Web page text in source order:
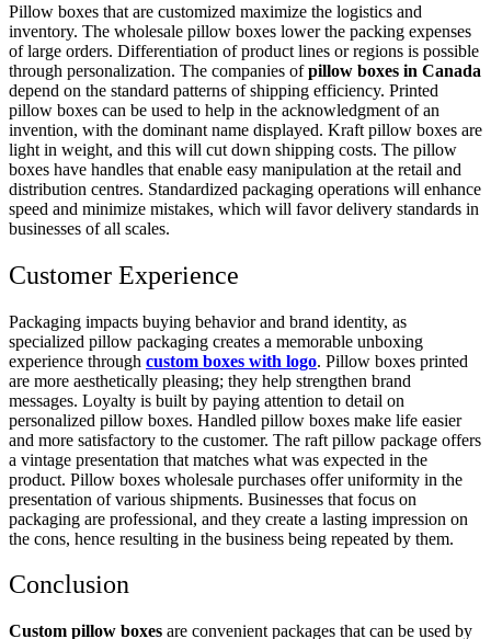
Pillow boxes that are customized maximize the logistics and
inventory. The wholesale pillow boxes lower the packing expenses
of large orders. Differentiation of product lines or regions is possible
through personalization. The companies ofpillow boxes in Canada
depend on the standard patterns of shipping efficiency. Printed
pillow boxes can be used to help in the acknowledgment of an
invention, with the dominant name displayed. Kraft pillow boxes are
light in weight, and this will cut down shipping costs. The pillow
boxes have handles that enable easy manipulation at the retail and
distribution centres. Standardized packaging operations will enhance
speed and minimize mistakes, which will favor delivery standards in
businesses of all scales.
Customer Experience
Packaging impacts buying behavior and brand identity, as
specialized pillow packaging creates a memorable unboxing
experience through custom boxes with logo. Pillow boxes printed
are more aesthetically pleasing; they help strengthen brand
messages. Loyalty is built by paying attention to detail on
personalized pillow boxes. Handled pillow boxes make life easier
and more satisfactory to the customer. The raft pillow package offers
a vintage presentation that matches what was expected in the
product. Pillow boxes wholesale purchases offer uniformity in the
presentation of various shipments. Businesses that focus on
packaging are professional, and they create a lasting impression on
the cons, hence resulting in the business being repeated by them.
Conclusion
Custom pillow boxes are convenient packages that can be used by